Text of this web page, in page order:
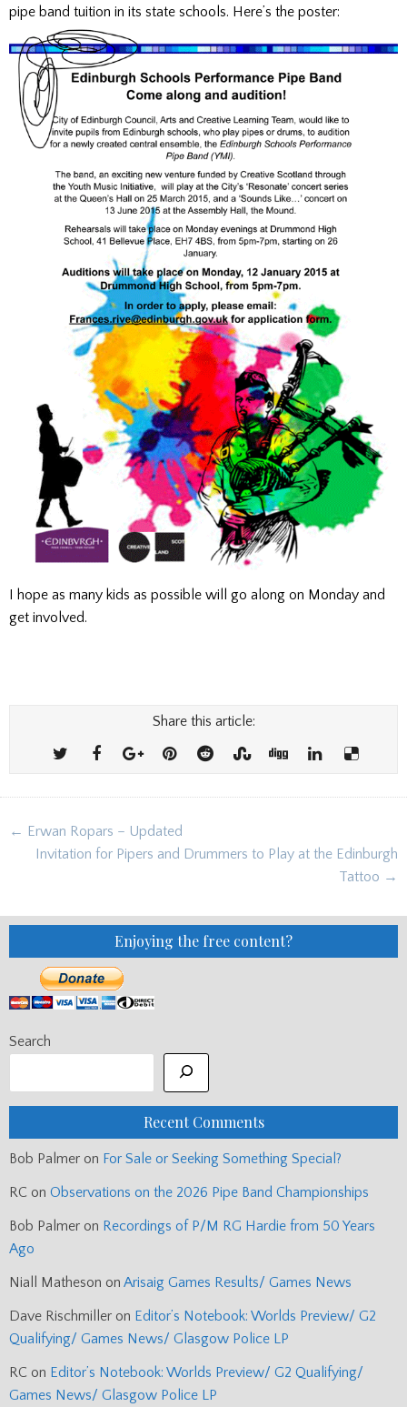
pipe band tuition in its state schools. Here’s the poster:
I hope as many kids as possible will go along on Monday and
get involved.
Share this article:
Post
navigation
← Erwan Ropars – Updated
Invitation for Pipers and Drummers to Play at the Edinburgh
Tattoo →
Enjoying the free content?
Search
Recent Comments
Bob Palmer on For Sale or Seeking Something Special?
RC on Observations on the 2026 Pipe Band Championships
Bob Palmer on Recordings of P/M RG Hardie from 50 Years
Ago
Niall Matheson on Arisaig Games Results/ Games News
Dave Rischmiller on Editor’s Notebook: Worlds Preview/ G2
Qualifying/ Games News/ Glasgow Police LP
RC on Editor’s Notebook: Worlds Preview/ G2 Qualifying/
Games News/ Glasgow Police LP